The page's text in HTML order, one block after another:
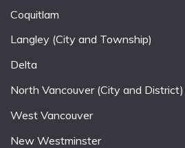
Coquitlam
Langley (City and Township)
Delta
North Vancouver (City and District)
West Vancouver
New Westminster